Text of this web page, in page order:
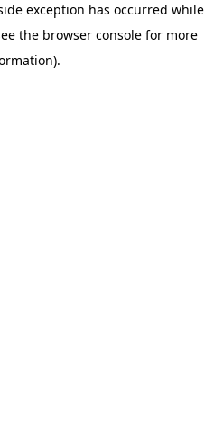
exception has occurred while
the browser console for more